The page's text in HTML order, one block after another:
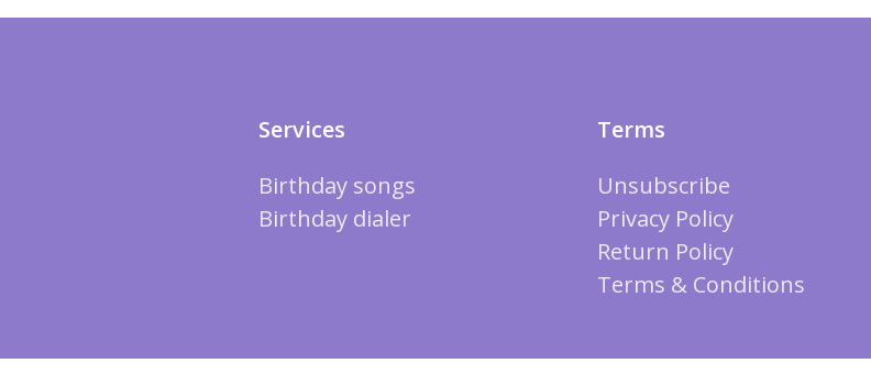
Services
Birthday songs
Birthday dialer
Terms
Unsubscribe
Privacy Policy
Return Policy
Terms & Conditions